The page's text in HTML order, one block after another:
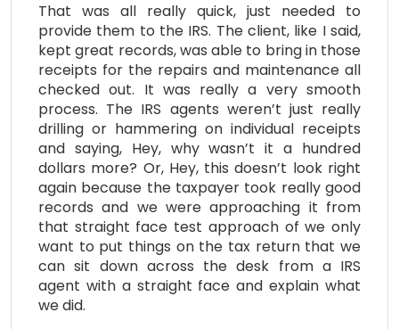
That was all really quick, just needed to
provide them to the IRS. The client, like I said,
kept great records, was able to bring in those
receipts for the repairs and maintenance all
checked out. It was really a very smooth
process. The IRS agents weren’t just really
drilling or hammering on individual receipts
and saying, Hey, why wasn’t it a hundred
dollars more? Or, Hey, this doesn’t look right
again because the taxpayer took really good
records and we were approaching it from
that straight face test approach of we only
want to put things on the tax return that we
can sit down across the desk from a IRS
agent with a straight face and explain what
we did.